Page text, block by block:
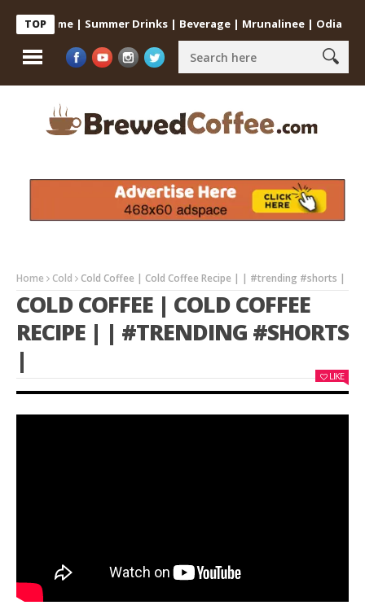
TOP
Home | Summer Drinks | Beverage | Mrunalinee | Odia Cold
Home Cold Cold Coffee | Cold Coffee Recipe | | #trending #shorts |
COLD COFFEE | COLD COFFEE
RECIPE | | #TRENDING #SHORTS
|
LIKE